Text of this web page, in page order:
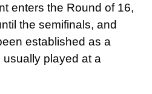
enters the Round of 16,
the semifinals, and
established as a
played at a